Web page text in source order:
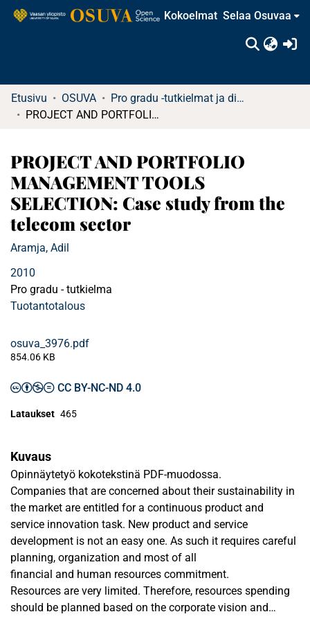
Kokoelmat Selaa Osuvaa
Etusivu OSUVA
Pro gradu -tutkielmat ja diplomityöt
PROJECT AND PORTFOLIO MANAGEMENT TOOLS SELECTION: Case study from the telecom sector
PROJECT AND PORTFOLIO
MANAGEMENT TOOLS
SELECTION: Case study from the
telecom sector
Aramja, Adil
2010
Pro gradu - tutkielma
Tuotantotalous
osuva_3976.pdf
854.06 KB
CC BY-NC-ND 4.0
Lataukset 465
Kuvaus
Opinnäytetyö kokotekstinä PDF-muodossa.
Companies that are concerned about their sustainability in
the market are entitled for a continuous product and
service innovation task. New product and service
development is not an easy one. As such it requires careful
planning, organization and most of all
financial and human resources commitment.
Resources are very limited. Therefore, resources spending
should be planned based on the corporate vision and